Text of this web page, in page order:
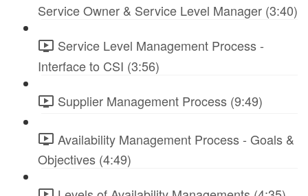
Service Owner & Service Level Manager (3:40)
Service Level Management Process -
Interface to CSI (3:56)
Supplier Management Process (9:49)
Availability Management Process - Goals &
Objectives (4:49)